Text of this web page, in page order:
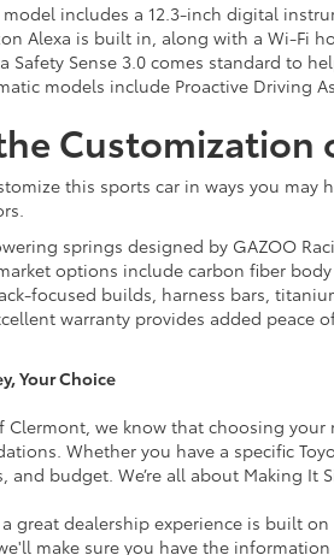
model includes a 12.3-inch digital
Alexa is built in, along with a Wi-Fi
Safety Sense 3.0 comes standard to
models include Proactive Driving
Customization
this sports car in ways you
springs designed by GAZOO
options include carbon fiber
focused builds, harness bars,
warranty provides added peace
Your Choice
Clermont, we know that choosing
Whether you have a specific
and budget. We’re all about Making It
great dealership experience is built
make sure you have the